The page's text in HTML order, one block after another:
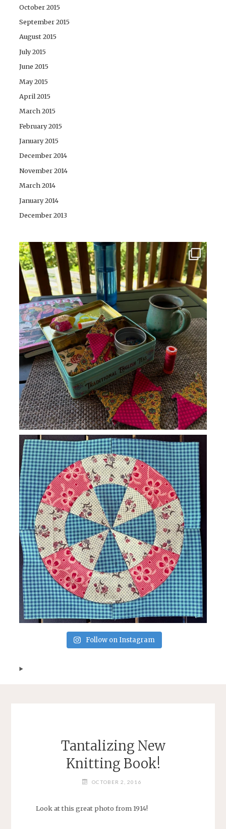
October 2015
September 2015
August 2015
July 2015
June 2015
May 2015
April 2015
March 2015
February 2015
January 2015
December 2014
November 2014
March 2014
January 2014
December 2013
Follow on Instagram
Tantalizing New
Knitting Book!
OCTOBER 2, 2016
Look at this great photo from 1914!